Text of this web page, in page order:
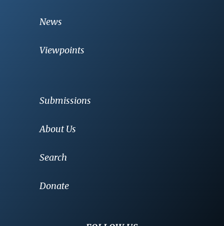
News
Viewpoints
Submissions
About Us
Search
Donate